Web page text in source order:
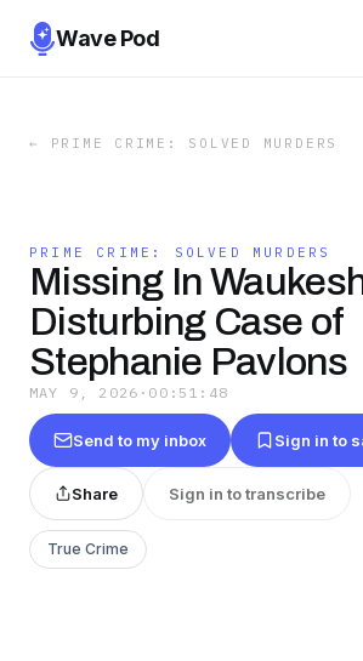
Wave Pod
← PRIME CRIME: SOLVED MURDERS
PRIME CRIME: SOLVED MURDERS
Missing In
Disturbing Case of
Stephanie Pavlons
MAY 9, 2026 · 00:51:48
Send to my inbox Sign in to
Share Sign in to transcribe
True Crime